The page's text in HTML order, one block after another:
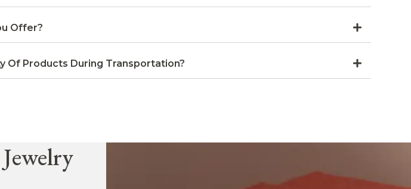
Offer?
Of Products During Transportation?